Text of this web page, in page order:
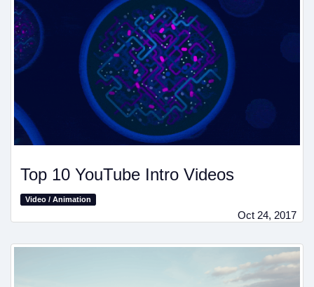
Top 10 YouTube Intro Videos
Video / Animation
Oct 24, 2017